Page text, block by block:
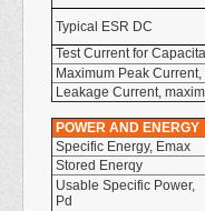
Typical ESR DC
Test Current for
Maximum Peak
Leakage Current,
POWER AND ENERGY
Specific Energy, Emax
Stored Enerqy
Usable Specific Power,
Pd